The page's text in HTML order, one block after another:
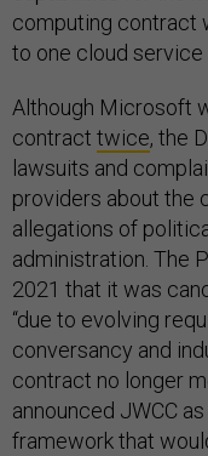
computing contract
to one cloud service
Although Microsoft
contract twice, the
lawsuits and
providers about the
allegations of
administration. The
2021 that it was
“due to evolving
conversancy and
contract no longer
announced JWCC
framework that